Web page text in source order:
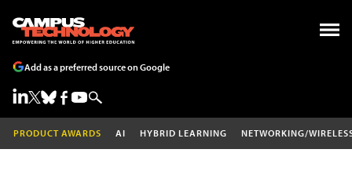
Add as a preferred source on Google
PRODUCT AWARDS AI HYBRID LEARNING NETWORKING/